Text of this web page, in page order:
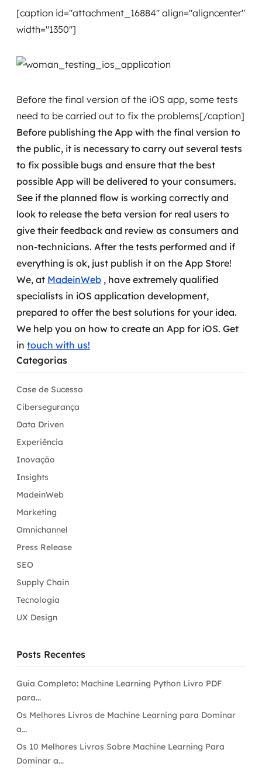
[caption id="attachment_16884" align="aligncenter"
width="1350"]
Before the final version of the iOS app, some tests
need to be carried out to fix the problems[/caption]
Before publishing the App with the final version to
the public, it is necessary to carry out several tests
to fix possible bugs and ensure that the best
possible App will be delivered to your consumers.
See if the planned flow is working correctly and
look to release the beta version for real users to
give their feedback and review as consumers and
non-technicians. After the tests performed and if
everything is ok, just publish it on the App Store!
We, at MadeinWeb , have extremely qualified
specialists in iOS application development,
prepared to offer the best solutions for your idea.
We help you on how to create an App for iOS. Get
in touch with us!
Categorias
Case de Sucesso
Cibersegurança
Data Driven
Experiência
Inovação
Insights
MadeinWeb
Marketing
Omnichannel
Press Release
SEO
Supply Chain
Tecnologia
UX Design
Posts Recentes
Guia Completo: Machine Learning Python Livro PDF
para...
Os Melhores Livros de Machine Learning para Dominar
a...
Os 10 Melhores Livros Sobre Machine Learning Para
Dominar a...